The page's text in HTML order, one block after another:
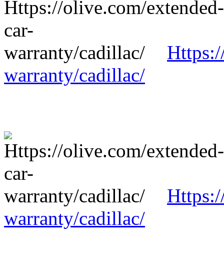
warranty/cadillac/
warranty/cadillac/